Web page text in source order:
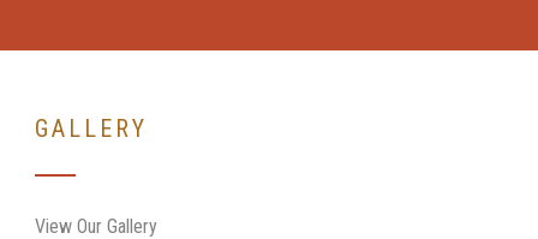
GALLERY
View Our Gallery